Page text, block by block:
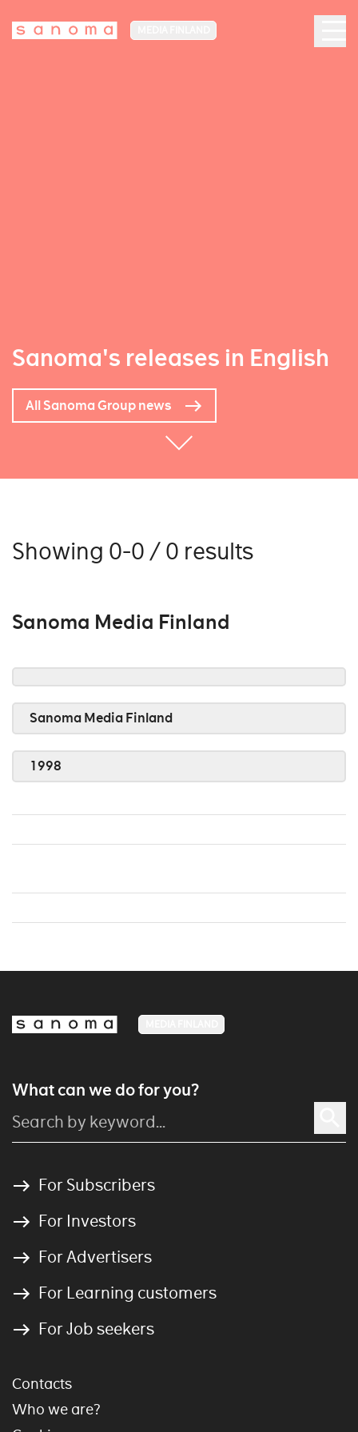
Sanoma's releases in English
All Sanoma Group news
Showing 0-0 / 0 results
Sanoma Media Finland
Sanoma Media Finland
1998
What can we do for you?
For Subscribers
For Investors
For Advertisers
For Learning customers
For Job seekers
Contacts
Who we are?